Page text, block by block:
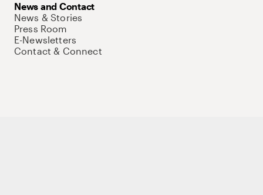
News and Contact
News & Stories
Press Room
E-Newsletters
Contact & Connect